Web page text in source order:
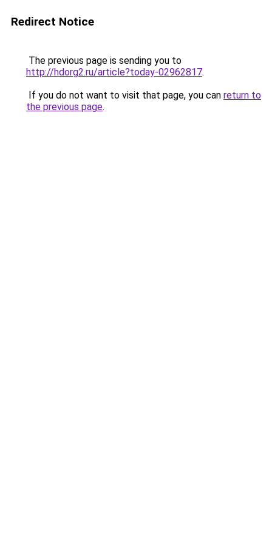
Redirect Notice
The previous page is sending you to
http://hdorg2.ru/article?today-02962817.
If you do not want to visit that page, you can return to
the previous page.